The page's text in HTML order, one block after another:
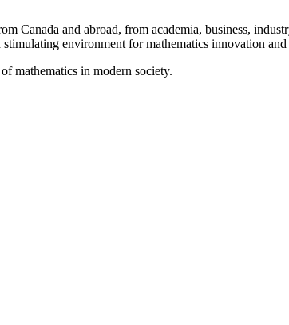
Canada and abroad, from academia, business,
environment for mathematics innovation and
mathematics in modern society.